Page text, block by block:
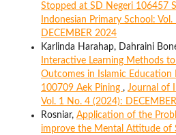
Stopped at SD Negeri 106457
Indonesian Primary School:
DECEMBER 2024
Karlinda Harahap, Dahraini
Interactive Learning Methods
Outcomes in Islamic Education
100709 Aek Pining , Journal of
Vol. 1 No. 4 (2024):
Rosniar, Application of the
improve the Mental Attitude of